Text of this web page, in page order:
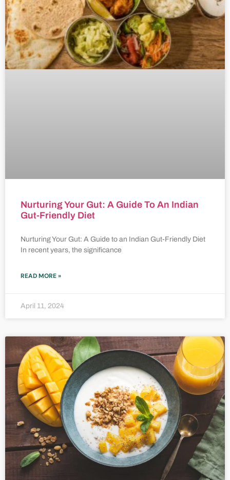
Nurturing Your Gut: A Guide To An Indian
Gut-Friendly Diet
Nurturing Your Gut: A Guide to an Indian Gut-Friendly Diet
In recent years, the significance
READ MORE »
April 11, 2024